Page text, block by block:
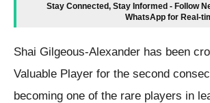
Stay Connected, Stay Informed - Follow
WhatsApp for Real-
Shai Gilgeous-Alexander has been
Valuable Player for the second
becoming one of the rare players in